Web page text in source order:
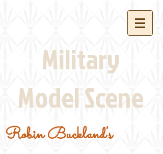
Military
Model Scene
Robin Buckland's